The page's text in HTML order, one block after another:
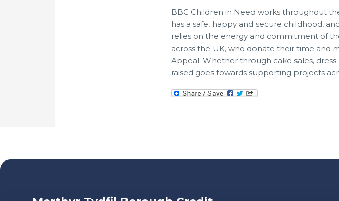
BBC Children in Need works throughout
has a safe, happy and secure childhood,
relies on the energy and commitment of
across the UK, who donate their time and
Appeal. Whether through cake sales,
raised goes towards supporting projects